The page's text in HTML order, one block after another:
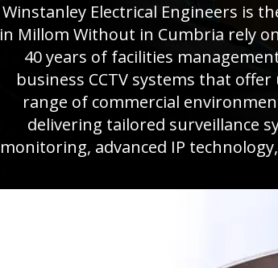
Winstanley Electrical Engineers is
in Millom Without in Cumbria rely
40 years of facilities
business CCTV systems that
range of commercial
delivering tailored surveillance
monitoring, advanced IP